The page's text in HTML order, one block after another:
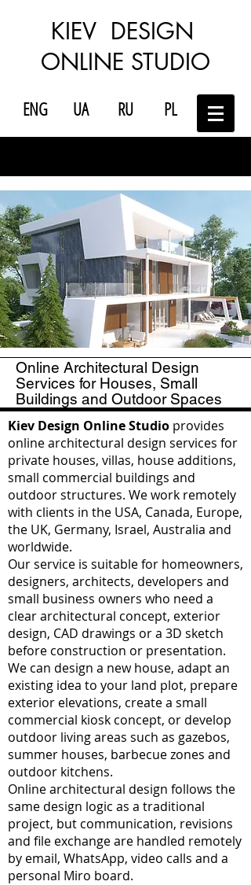
KIEV DESIGN
ONLINE STUDIO
ENG UA RU PL
Online Architectural Design
Services for Houses, Small
Buildings and Outdoor Spaces
Kiev Design Online Studio provides
online architectural design services for
private houses, villas, house additions,
small commercial buildings and
outdoor structures. We work remotely
with clients in the USA, Canada, Europe,
the UK, Germany, Israel, Australia and
worldwide.
Our service is suitable for homeowners,
designers, architects, developers and
small business owners who need a
clear architectural concept, exterior
design, CAD drawings or a 3D sketch
before construction or presentation.
We can design a new house, adapt an
existing idea to your land plot, prepare
exterior elevations, create a small
commercial kiosk concept, or develop
outdoor living areas such as gazebos,
summer houses, barbecue zones and
outdoor kitchens.
Online architectural design follows the
same design logic as a traditional
project, but communication, revisions
and file exchange are handled remotely
by email, WhatsApp, video calls and a
personal Miro board.